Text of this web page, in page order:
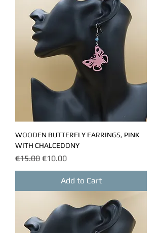
WOODEN BUTTERFLY EARRINGS, PINK
WITH CHALCEDONY
Regular Price
€15.00 Sale Price
€10.00
Add to Cart